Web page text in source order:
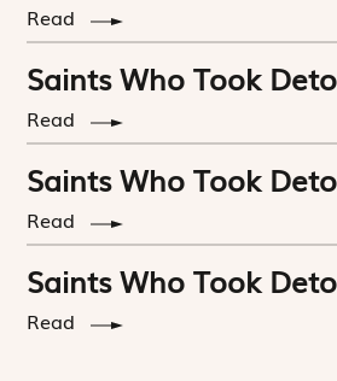
Read
Saints Who Took
Read
Saints Who Took
Read
Saints Who Took
Read